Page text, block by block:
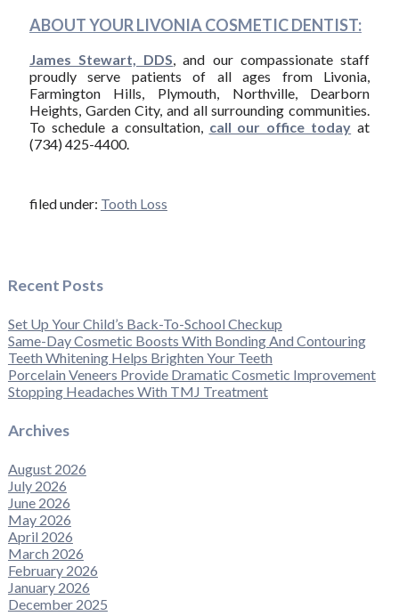
ABOUT YOUR LIVONIA COSMETIC DENTIST:
James Stewart, DDS, and our compassionate staff
proudly serve patients of all ages from Livonia,
Farmington Hills, Plymouth, Northville, Dearborn
Heights, Garden City, and all surrounding communities.
To schedule a consultation, call our office today at
(734) 425-4400.
filed under: Tooth Loss
Recent Posts
Set Up Your Child’s Back-To-School Checkup
Same-Day Cosmetic Boosts With Bonding And Contouring
Teeth Whitening Helps Brighten Your Teeth
Porcelain Veneers Provide Dramatic Cosmetic Improvement
Stopping Headaches With TMJ Treatment
Archives
August 2026
July 2026
June 2026
May 2026
April 2026
March 2026
February 2026
January 2026
December 2025